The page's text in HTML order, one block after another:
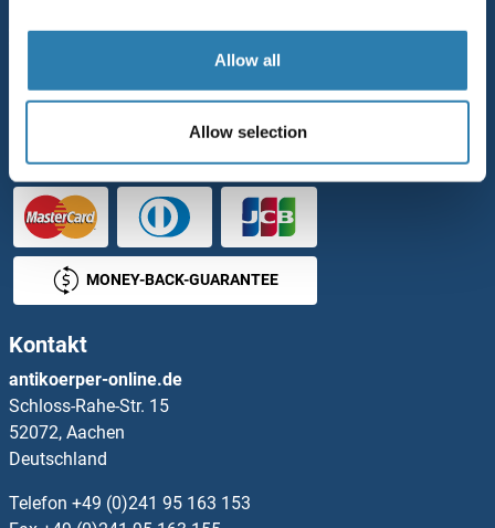
Allow all
Allow selection
Zahlungsmöglichkeiten
MONEY-BACK-GUARANTEE
Kontakt
antikoerper-online.de
Schloss-Rahe-Str. 15
52072, Aachen
Deutschland
Telefon +49 (0)241 95 163 153